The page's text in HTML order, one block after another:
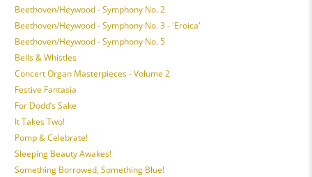
Beethoven/Heywood - Symphony No. 2
Beethoven/Heywood - Symphony No. 3 - 'Eroica'
Beethoven/Heywood - Symphony No. 5
Bells & Whistles
Concert Organ Masterpieces - Volume 2
Festive Fantasia
For Dodd’s Sake
It Takes Two!
Pomp & Celebrate!
Sleeping Beauty Awakes!
Something Borrowed, Something Blue!